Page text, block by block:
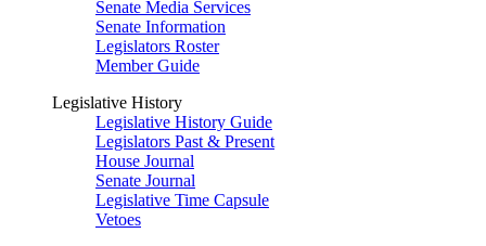
Senate Media Services
Senate Information
Legislators Roster
Member Guide
Legislative History
Legislative History Guide
Legislators Past & Present
House Journal
Senate Journal
Legislative Time Capsule
Vetoes